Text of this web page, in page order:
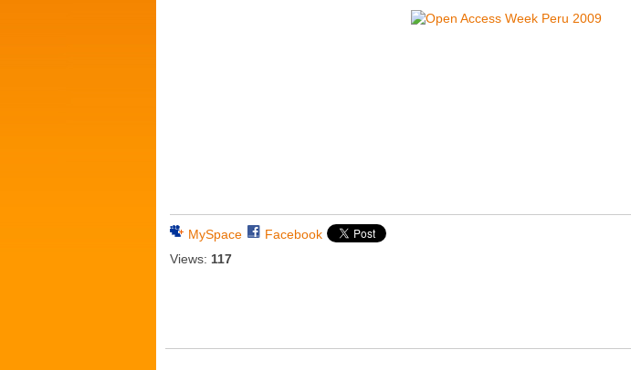
MySpace
Facebook
Views: 117